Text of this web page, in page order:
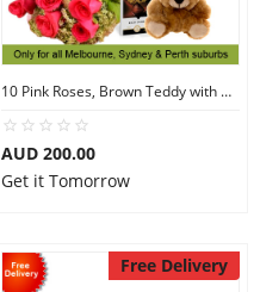
10 Pink Roses, Brown Teddy with Chocolates
AUD 200.00
Get it Tomorrow
Free Delivery